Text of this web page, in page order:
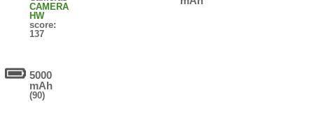
CAMERA
HW
score:
137
5000
mAh
(90)